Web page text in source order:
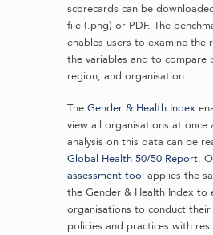
scorecards can be
file (.png) or PDF. The
enables users to examine the
the variables and to compare
region, and organisation.
The Gender & Health Index
view all organisations at once
analysis on this data can be
Global Health 50/50 Report.
assessment tool applies the
the Gender & Health Index to
organisations to conduct
policies and practices with